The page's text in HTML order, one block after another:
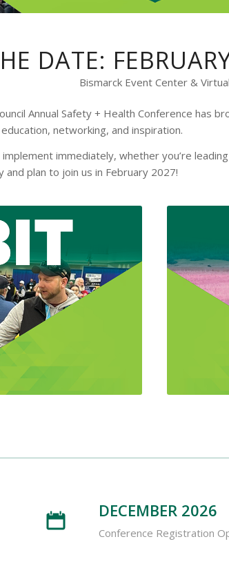
DATE:
Bismarck Event Center & Virtual
Annual Safety + Health Conference
networking, and inspiration.
immediately, whether you’re
plan to join us in February 2027!
DECEMBER 2026
Conference Registration